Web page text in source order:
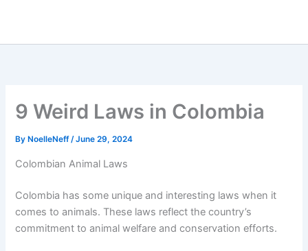
9 Weird Laws in Colombia
By NoelleNeff/June 29, 2024
Colombian Animal Laws
Colombia has some unique and interesting laws when it
comes to animals. These laws reflect the country’s
commitment to animal welfare and conservation efforts.